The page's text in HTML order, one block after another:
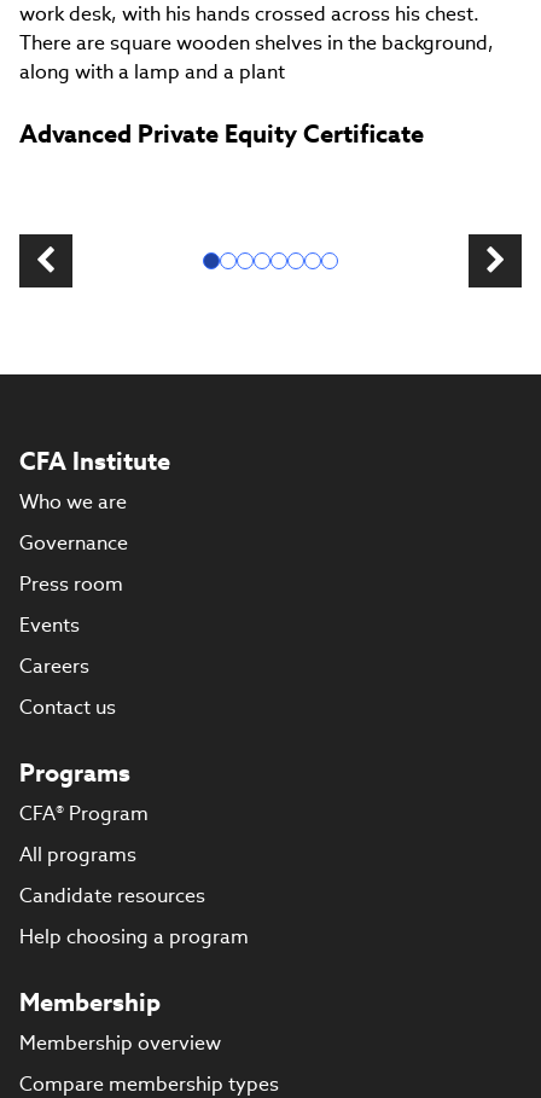
Advanced Private Equity Certificate
CFA Institute
Who we are
Governance
Press room
Events
Careers
Contact us
Programs
CFA® Program
All programs
Candidate resources
Help choosing a program
Membership
Membership overview
Compare membership types